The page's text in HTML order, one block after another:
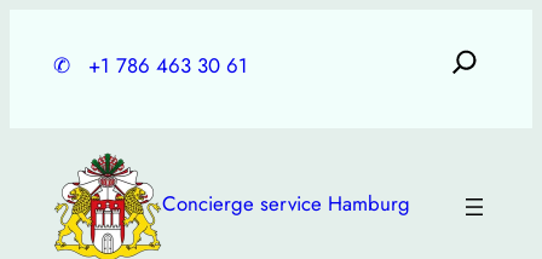
✆ +1 786 463 30 61
Concierge service Hamburg